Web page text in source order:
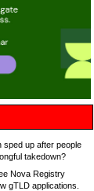
sped up after people
takedown?
Nova Registry
gTLD applications.